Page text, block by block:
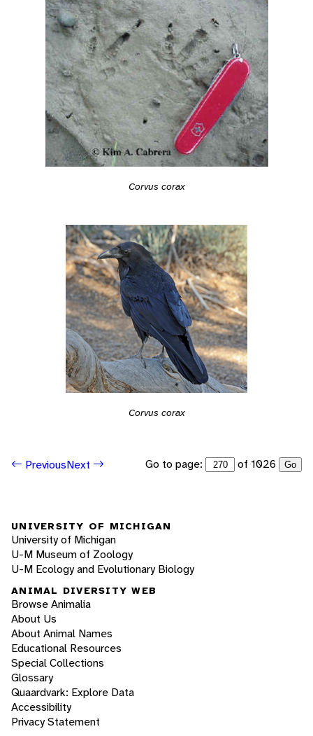
Corvus corax
Corvus corax
PreviousNext Go to page: of 1026 Go
UNIVERSITY OF MICHIGAN
University of Michigan
U-M Museum of Zoology
U-M Ecology and Evolutionary Biology
ANIMAL DIVERSITY WEB
Browse Animalia
About Us
About Animal Names
Educational Resources
Special Collections
Glossary
Quaardvark: Explore Data
Accessibility
Privacy Statement